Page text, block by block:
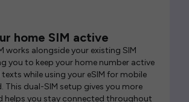
home SIM active
works alongside your existing SIM
you to keep your home number active
while using your eSIM for mobile
This dual-SIM setup gives you more
helps you stay connected throughout